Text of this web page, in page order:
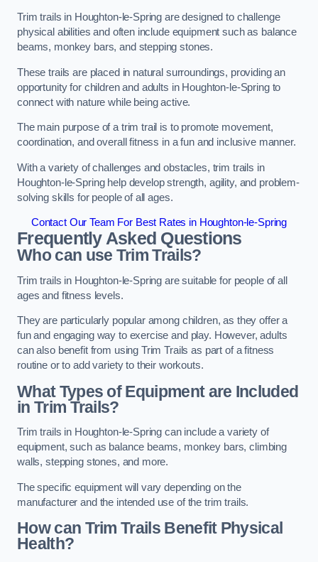
Trim trails in Houghton-le-Spring are designed to challenge
physical abilities and often include equipment such as balance
beams, monkey bars, and stepping stones.
These trails are placed in natural surroundings, providing an
opportunity for children and adults in Houghton-le-Spring to
connect with nature while being active.
The main purpose of a trim trail is to promote movement,
coordination, and overall fitness in a fun and inclusive manner.
With a variety of challenges and obstacles, trim trails in
Houghton-le-Spring help develop strength, agility, and problem-
solving skills for people of all ages.
Contact Our Team For Best Rates in Houghton-le-Spring
Frequently Asked Questions
Who can use Trim Trails?
Trim trails in Houghton-le-Spring are suitable for people of all
ages and fitness levels.
They are particularly popular among children, as they offer a
fun and engaging way to exercise and play. However, adults
can also benefit from using Trim Trails as part of a fitness
routine or to add variety to their workouts.
What Types of Equipment are Included
in Trim Trails?
Trim trails in Houghton-le-Spring can include a variety of
equipment, such as balance beams, monkey bars, climbing
walls, stepping stones, and more.
The specific equipment will vary depending on the
manufacturer and the intended use of the trim trails.
How can Trim Trails Benefit Physical
Health?